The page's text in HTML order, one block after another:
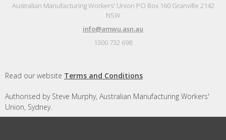
Australian Manufacturing Workers' Union PO Box 160 Granville 2142
NSW
info@amwu.asn.au
1300 732 698
Read our website Terms and Conditions
Authorised by Steve Murphy, Australian Manufacturing Workers'
Union, Sydney.